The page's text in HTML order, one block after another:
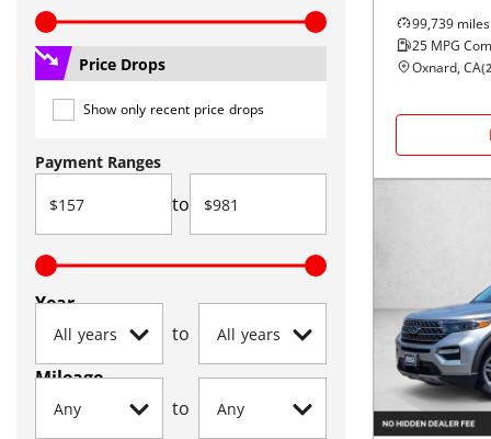
Price Drops
Show only recent price drops
Payment Ranges
to
Year
to
Mileage
to
99,739 miles
25 MPG
Oxnard, CA(2